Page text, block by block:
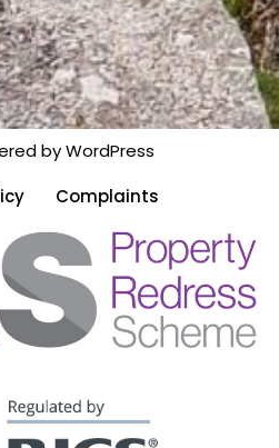
byWordPress
Complaints